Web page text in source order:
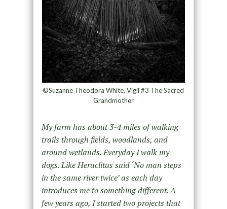
©Suzanne Theodora White, Vigil #3 The Sacred
Grandmother
My farm has about 3-4 miles of walking
trails through fields, woodlands, and
around wetlands. Everyday I walk my
dogs. Like Heraclitus said ‘No man steps
in the same river twice’ as each day
introduces me to something different. A
few years ago, I started two projects that